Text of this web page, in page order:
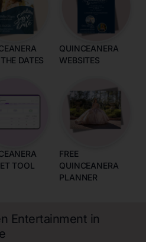
DATES
QUINCEANERA
WEBSITES
TOOL
FREE
QUINCEANERA
PLANNER
Entertainment in